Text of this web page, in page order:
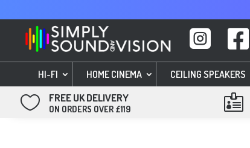
 
HI-FI HOME CINEMA CEILING SPEAKERS
 FREE UK DELIVERY
ON ORDERS OVER £119 